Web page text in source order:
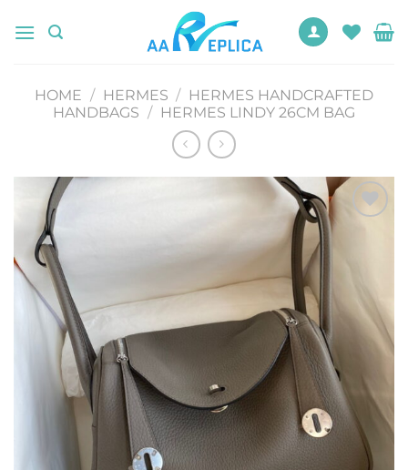
HOME / HERMES / HERMES HANDCRAFTED
HANDBAGS / HERMES LINDY 26CM BAG